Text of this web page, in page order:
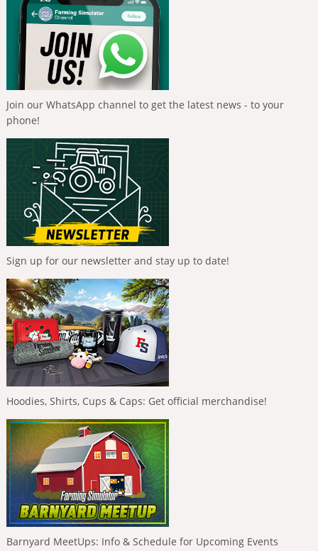
Join our WhatsApp channel to get the latest news - to your
phone!
Sign up for our newsletter and stay up to date!
Hoodies, Shirts, Cups & Caps: Get official merchandise!
Barnyard MeetUps: Info & Schedule for Upcoming Events